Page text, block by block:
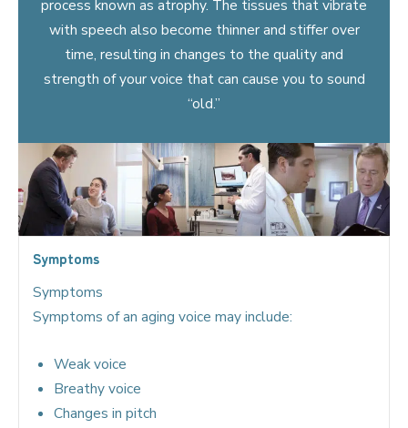
process known as atrophy. The tissues that vibrate
with speech also become thinner and stiffer over
time, resulting in changes to the quality and
strength of your voice that can cause you to sound
“old.”
Symptoms
Symptoms
Symptoms of an aging voice may include:
Weak voice
Breathy voice
Changes in pitch